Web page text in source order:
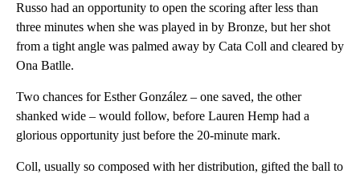
Russo had an opportunity to open the scoring after less than
three minutes when she was played in by Bronze, but her shot
from a tight angle was palmed away by Cata Coll and cleared by
Ona Batlle.
Two chances for Esther González – one saved, the other
shanked wide – would follow, before Lauren Hemp had a
glorious opportunity just before the 20-minute mark.
Coll, usually so composed with her distribution, gifted the ball to